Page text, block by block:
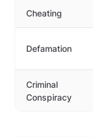
Cheating
Defamation
Criminal
Conspiracy